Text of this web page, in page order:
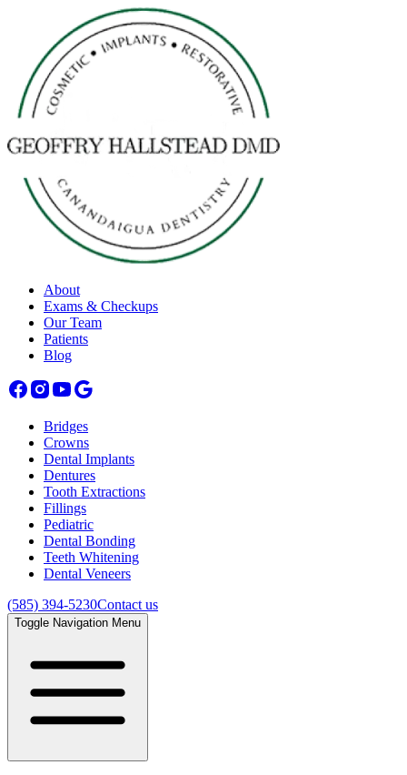
About
Exams & Checkups
Our Team
Patients
Blog
Bridges
Crowns
Dental Implants
Dentures
Tooth Extractions
Fillings
Pediatric
Dental Bonding
Teeth Whitening
Dental Veneers
(585) 394-5230Contact us
Toggle Navigation Menu